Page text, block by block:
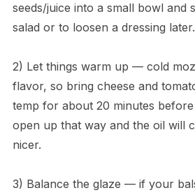
seeds/juice into a small bowl and
salad or to loosen a dressing later.
2) Let things warm up — cold
flavor, so bring cheese and
temp for about 20 minutes
open up that way and the oil will
nicer.
3) Balance the glaze — if your